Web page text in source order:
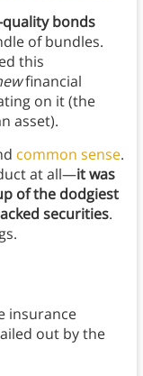
bonds
of bundles.
this
financial
on it (the
asset).
common sense.
at all—it was
of the dodgiest
securities.
insurance
out by the